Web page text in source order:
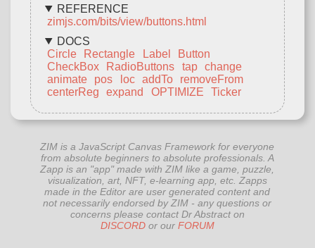
REFERENCE
zimjs.com/bits/view/buttons.html
DOCS
Circle
Rectangle Label
Button
CheckBox
RadioButtons tap
change
animate
pos loc addTo
removeFrom
centerReg
expand OPTIMIZE Ticker
ZIM is a JavaScript Canvas Framework for everyone
from absolute beginners to absolute professionals. A
Zapp is an "app" made with ZIM like a game, puzzle,
visualization, art, NFT, e-learning app, etc. Zapps
made in the Editor are user generated content and
not necessarily endorsed by ZIM - any questions or
concerns please contact Dr Abstract on
DISCORDor our FORUM